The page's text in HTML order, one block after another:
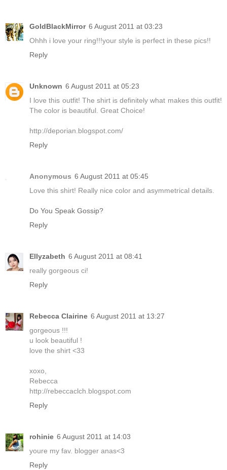
GoldBlackMirror 6 August 2011 at 03:23
Ohhh i love your ring!!!your style is perfect in these pics!!
Reply
Unknown 6 August 2011 at 05:23
I love this outfit! The shirt is definitely what makes this outfit!
The color is beautiful. Great Choice!
http://deporian.blogspot.com/
Reply
Anonymous 6 August 2011 at 05:45
Love this shirt! Really nice color and asymmetrical details.
Do You Speak Gossip?
Reply
Ellyzabeth 6 August 2011 at 08:41
really gorgeous ci!
Reply
Rebecca Clairine 6 August 2011 at 13:27
gorgeous !!!
u look beautiful !
love the shirt <33
xoxo,
Rebecca
http://rebeccaclch.blogspot.com
Reply
rohinie 6 August 2011 at 14:03
youre my fav. blogger anas<3
Reply